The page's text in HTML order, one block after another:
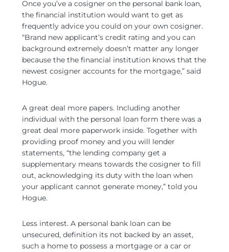
Once you’ve a cosigner on the personal bank loan,
the financial institution would want to get as
frequently advice you could on your own cosigner.
“Brand new applicant’s credit rating and you can
background extremely doesn’t matter any longer
because the the financial institution knows that the
newest cosigner accounts for the mortgage,” said
Hogue.
A great deal more papers. Including another
individual with the personal loan form there was a
great deal more paperwork inside. Together with
providing proof money and you will lender
statements, “the lending company get a
supplementary means towards the cosigner to fill
out, acknowledging its duty with the loan when
your applicant cannot generate money,” told you
Hogue.
Less interest. A personal bank loan can be
unsecured, definition its not backed by an asset,
such a home to possess a mortgage or a car or